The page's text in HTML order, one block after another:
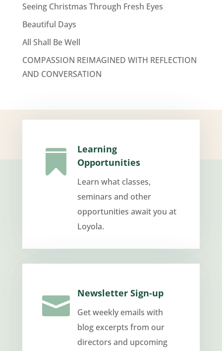
Seeing Christmas Through Fresh Eyes
Beautiful Days
All Shall Be Well
COMPASSION REIMAGINED WITH REFLECTION
AND CONVERSATION

Learning
Opportunities
Learn what classes,
seminars and other
opportunities await you at
Loyola.
 Newsletter Sign-up
Get weekly emails with
blog excerpts from our
directors and upcoming